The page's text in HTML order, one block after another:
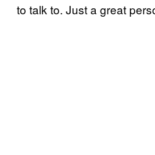
to talk to. Just a great